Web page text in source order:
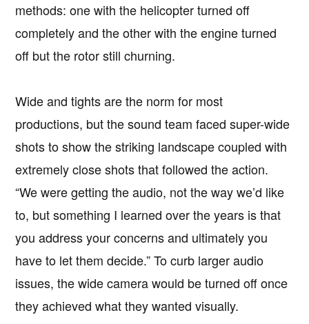
methods: one with the helicopter turned off
completely and the other with the engine turned
off but the rotor still churning.
Wide and tights are the norm for most
productions, but the sound team faced super-wide
shots to show the striking landscape coupled with
extremely close shots that followed the action.
“We were getting the audio, not the way we’d like
to, but something I learned over the years is that
you address your concerns and ultimately you
have to let them decide.” To curb larger audio
issues, the wide camera would be turned off once
they achieved what they wanted visually.